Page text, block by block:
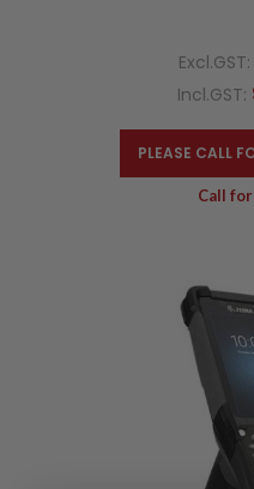
Excl.GST:
Incl.GST:
PLEASE CALL
Call